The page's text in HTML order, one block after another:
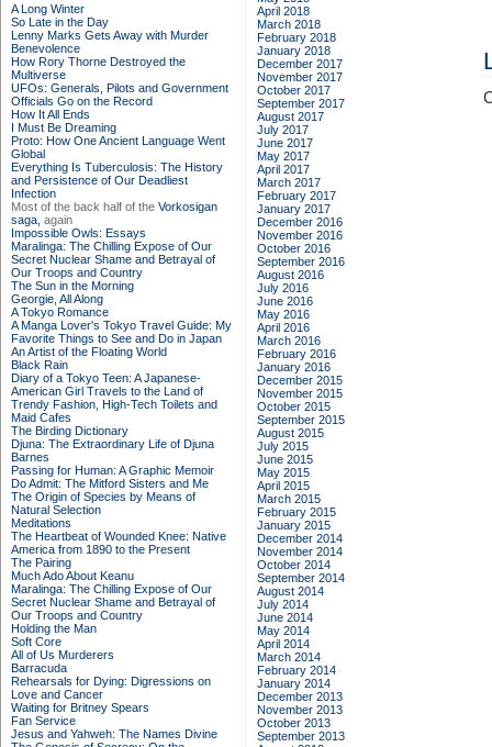
A Long Winter
So Late in the Day
Lenny Marks Gets Away with Murder
Benevolence
How Rory Thorne Destroyed the
Multiverse
UFOs: Generals, Pilots and Government
Officials Go on the Record
How It All Ends
I Must Be Dreaming
Proto: How One Ancient Language Went
Global
Everything Is Tuberculosis: The History
and Persistence of Our Deadliest
Infection
Most of the back half of the Vorkosigan
saga, again
Impossible Owls: Essays
Maralinga: The Chilling Expose of Our
Secret Nuclear Shame and Betrayal of
Our Troops and Country
The Sun in the Morning
Georgie, All Along
A Tokyo Romance
A Manga Lover's Tokyo Travel Guide: My
Favorite Things to See and Do in Japan
An Artist of the Floating World
Black Rain
Diary of a Tokyo Teen: A Japanese-
American Girl Travels to the Land of
Trendy Fashion, High-Tech Toilets and
Maid Cafes
The Birding Dictionary
Djuna: The Extraordinary Life of Djuna
Barnes
Passing for Human: A Graphic Memoir
Do Admit: The Mitford Sisters and Me
The Origin of Species by Means of
Natural Selection
Meditations
The Heartbeat of Wounded Knee: Native
America from 1890 to the Present
The Pairing
Much Ado About Keanu
Maralinga: The Chilling Expose of Our
Secret Nuclear Shame and Betrayal of
Our Troops and Country
Holding the Man
Soft Core
All of Us Murderers
Barracuda
Rehearsals for Dying: Digressions on
Love and Cancer
Waiting for Britney Spears
Fan Service
Jesus and Yahweh: The Names Divine
April 2018
March 2018
February 2018
January 2018
December 2017
November 2017
October 2017
September 2017
August 2017
July 2017
June 2017
May 2017
April 2017
March 2017
February 2017
January 2017
December 2016
November 2016
October 2016
September 2016
August 2016
July 2016
June 2016
May 2016
April 2016
March 2016
February 2016
January 2016
December 2015
November 2015
October 2015
September 2015
August 2015
July 2015
June 2015
May 2015
April 2015
March 2015
February 2015
January 2015
December 2014
November 2014
October 2014
September 2014
August 2014
July 2014
June 2014
May 2014
April 2014
March 2014
February 2014
January 2014
December 2013
November 2013
October 2013
September 2013